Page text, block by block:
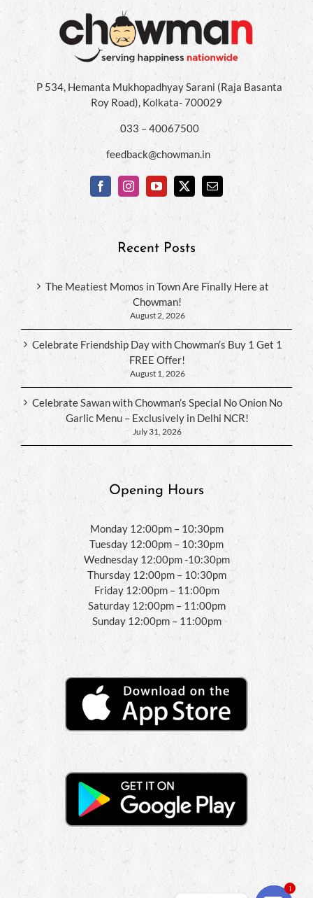
P 534, Hemanta Mukhopadhyay Sarani (Raja Basanta
Roy Road), Kolkata- 700029
033 – 40067500
feedback@chowman.in
Recent Posts
The Meatiest Momos in Town Are Finally Here at
Chowman!
August 2, 2026
Celebrate Friendship Day with Chowman’s Buy 1 Get 1
FREE Offer!
August 1, 2026
Celebrate Sawan with Chowman’s Special No Onion No
Garlic Menu – Exclusively in Delhi NCR!
July 31, 2026
Opening Hours
Monday 12:00pm – 10:30pm
Tuesday 12:00pm – 10:30pm
Wednesday 12:00pm -10:30pm
Thursday 12:00pm – 10:30pm
Friday 12:00pm – 11:00pm
Saturday 12:00pm – 11:00pm
Sunday 12:00pm – 11:00pm
1